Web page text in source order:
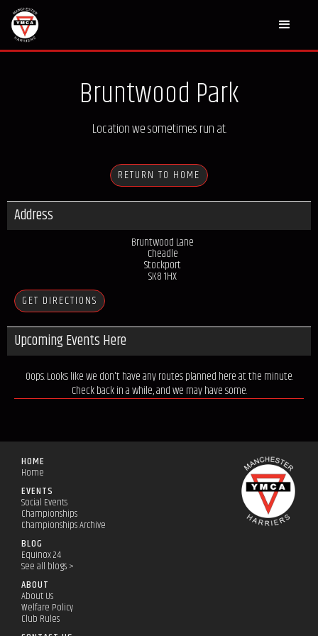
Bruntwood Park
Location we sometimes run at.
RETURN TO HOME
Address
Bruntwood Lane
Cheadle
Stockport
SK8 1HX
GET DIRECTIONS
Upcoming Events Here
Oops. Looks like we don't have any routes planned here at the minute.
Check back in a while, and we may have some.
HOME
Home
EVENTS
Social Events
Championships
Championships Archive
BLOG
Equinox 24
See all blogs >
ABOUT
About Us
Welfare Policy
Club Rules